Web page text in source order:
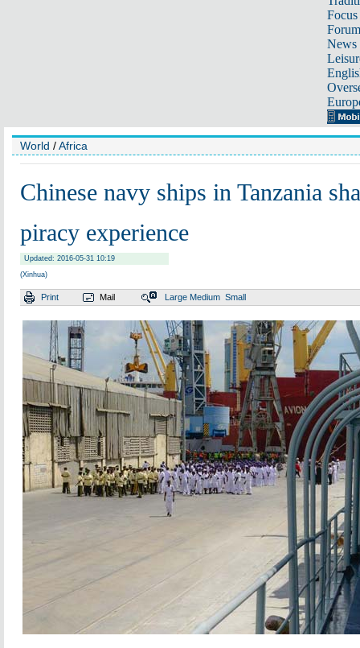
Focus
Forum
News
World /Africa
Chinese navy ships in Tanzania
piracy experience
Updated: 2016-05-31 10:19
(Xinhua)
Print Mail Large Medium Small